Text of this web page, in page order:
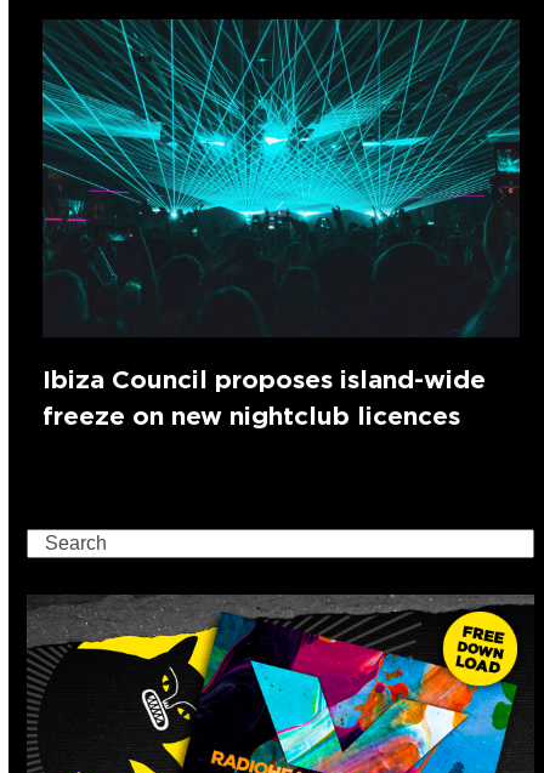
Ibiza Council proposes island-wide
freeze on new nightclub licences
Search